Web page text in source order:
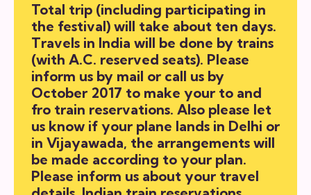
Total trip (including participating in
the festival) will take about ten days.
Travels in India will be done by trains
(with A.C. reserved seats). Please
inform us by mail or call us by
October 2017 to make your to and
fro train reservations. Also please let
us know if your plane lands in Delhi or
in Vijayawada, the arrangements will
be made according to your plan.
Please inform us about your travel